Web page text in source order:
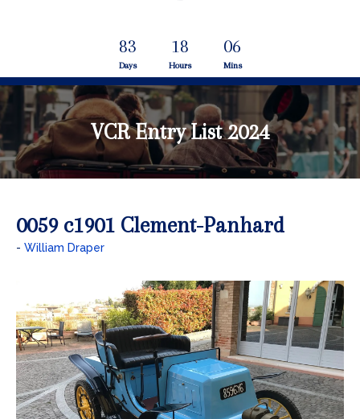
83
Days
18
Hours
06
Mins
VCR Entry List 2024
0059 c1901 Clement-Panhard
William Draper